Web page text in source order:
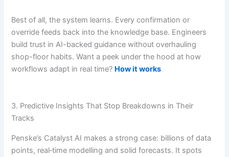
Best of all, the system learns. Every confirmation or
override feeds back into the knowledge base. Engineers
build trust in AI-backed guidance without overhauling
shop-floor habits. Want a peek under the hood at how
workflows adapt in real time? How it works
3. Predictive Insights That Stop Breakdowns in Their
Tracks
Penske’s Catalyst AI makes a strong case: billions of data
points, real‐time modelling and solid forecasts. It spots